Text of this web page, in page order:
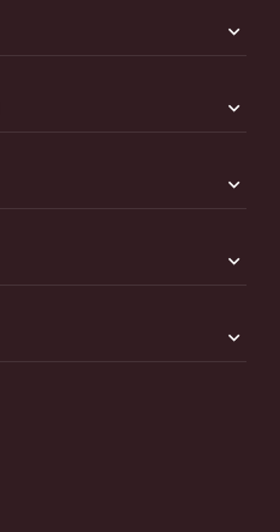
expand_more
expand_more
expand_more
expand_more
expand_more